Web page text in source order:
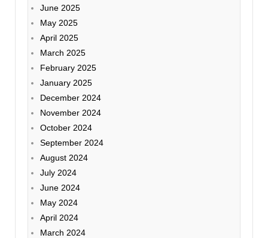
June 2025
May 2025
April 2025
March 2025
February 2025
January 2025
December 2024
November 2024
October 2024
September 2024
August 2024
July 2024
June 2024
May 2024
April 2024
March 2024